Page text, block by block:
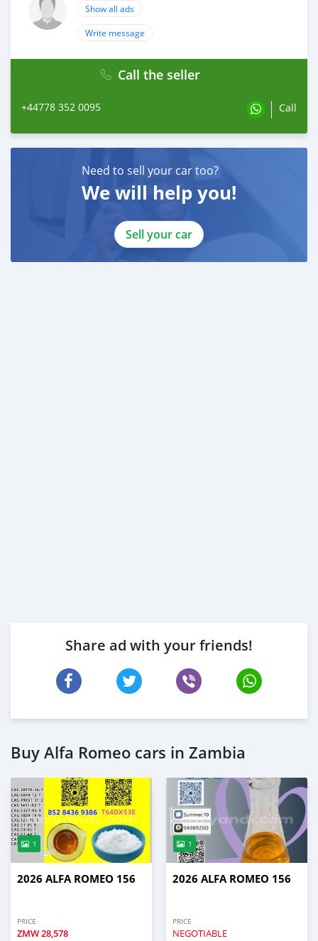
Show all ads
Write message
Call the seller
+44778 352 0095 Call
Need to sell your car too?
We will help you!
Sell your car
Share ad with your friends!
Buy Alfa Romeo cars in Zambia
1
2026 ALFA ROMEO 156
PRICE
ZMW28,578
1
2026 ALFA ROMEO 156
PRICE
NEGOTIABLE